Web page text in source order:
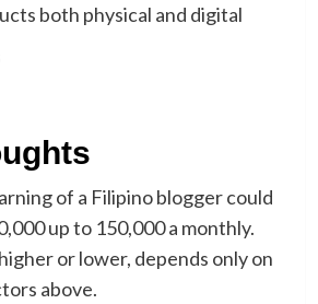
both physical and digital
of a Filipino blogger could
up to 150,000 a monthly.
or lower, depends only on
above.